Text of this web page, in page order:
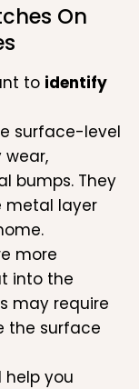
On
to identify
surface-level
bumps. They
metal layer
more
into the
may require
the surface
help you